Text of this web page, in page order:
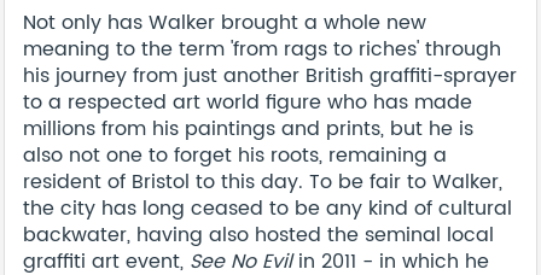
Not only has Walker brought a whole new
meaning to the term 'from rags to riches' through
his journey from just another British graffiti-sprayer
to a respected art world figure who has made
millions from his paintings and prints, but he is
also not one to forget his roots, remaining a
resident of Bristol to this day. To be fair to Walker,
the city has long ceased to be any kind of cultural
backwater, having also hosted the seminal local
graffiti art event, See No Evilin 2011 - in which he